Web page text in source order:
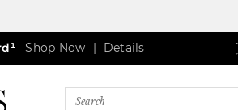
Now | Details
Shop Now | Details
| Details
Shop Now | Details
Now | Details
Search